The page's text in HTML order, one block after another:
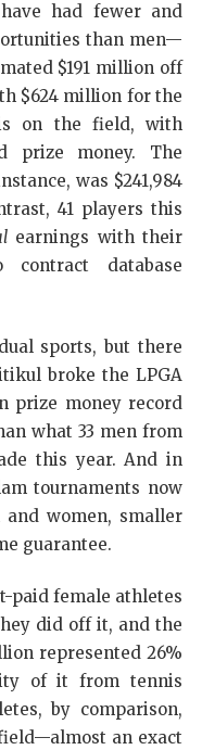
had fewer and
than men—
$191 million off
$624 million for the
on the field, with
prize money. The
was $241,984
41 players this
earnings with their
contract database
sports, but there
broke the LPGA
prize money record
what 33 men from
this year. And in
tournaments now
women, smaller
guarantee.
paid female athletes
did off it, and the
represented 26%
of it from tennis
by comparison,
an exact